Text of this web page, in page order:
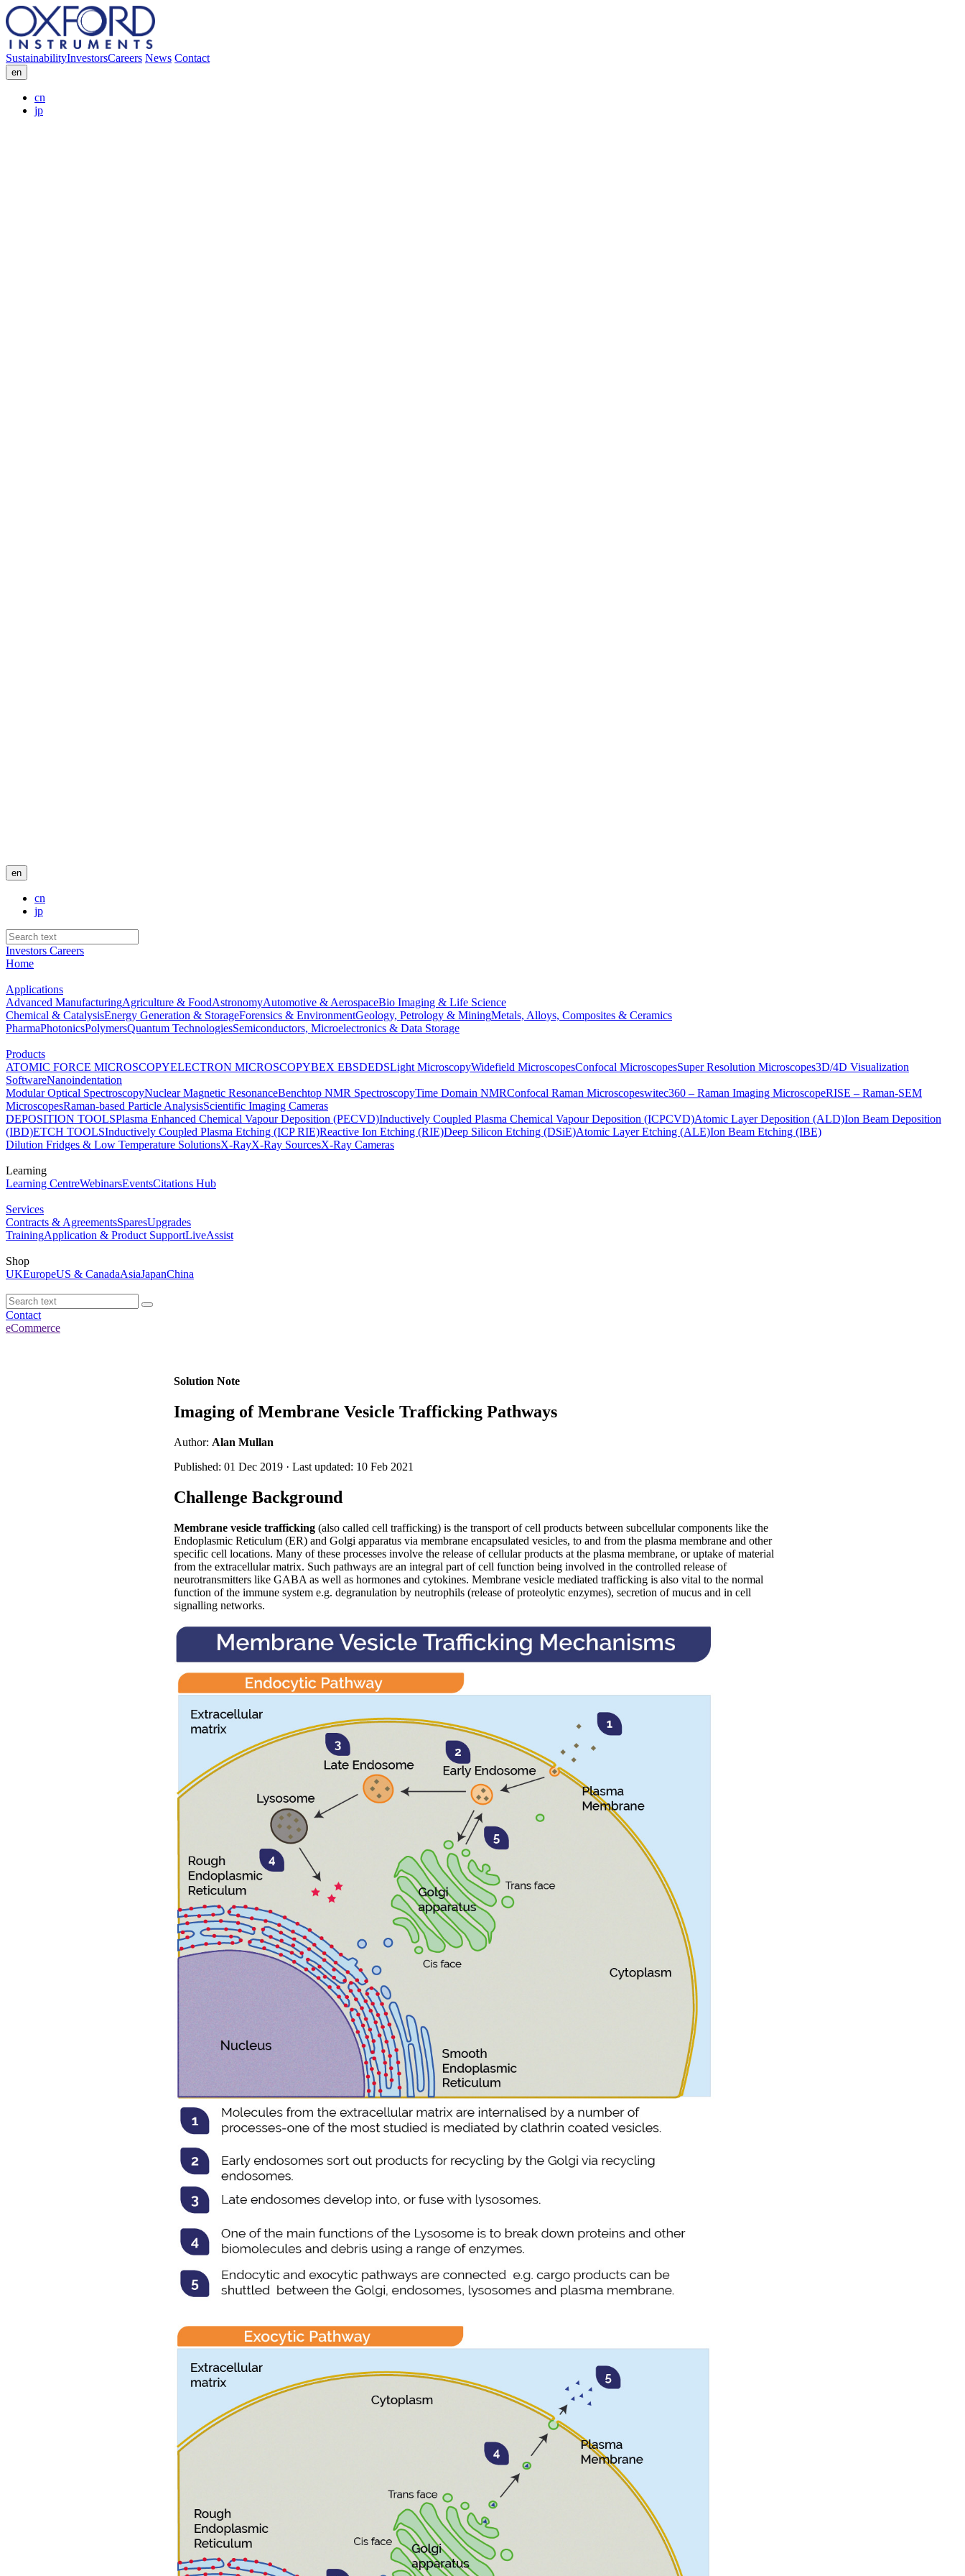
SustainabilityInvestorsCareers News Contact
en
cn
jp
en
cn
jp
Investors Careers
Home
Applications
Advanced ManufacturingAgriculture & FoodAstronomyAutomotive & AerospaceBio Imaging & Life Science
Chemical & CatalysisEnergy Generation & StorageForensics & EnvironmentGeology, Petrology & MiningMetals, Alloys, Composites & Ceramics
PharmaPhotonicsPolymersQuantum TechnologiesSemiconductors, Microelectronics & Data Storage
Products
ATOMIC FORCE MICROSCOPYELECTRON MICROSCOPYBEX EBSDEDSLight MicroscopyWidefield MicroscopesConfocal MicroscopesSuper Resolution Microscopes3D/4D Visualization
SoftwareNanoindentation
Modular Optical SpectroscopyNuclear Magnetic ResonanceBenchtop NMR SpectroscopyTime Domain NMRConfocal Raman Microscopeswitec360 – Raman Imaging MicroscopeRISE – Raman-SEM
MicroscopesRaman-based Particle AnalysisScientific Imaging Cameras
DEPOSITION TOOLSPlasma Enhanced Chemical Vapour Deposition (PECVD)Inductively Coupled Plasma Chemical Vapour Deposition (ICPCVD)Atomic Layer Deposition (ALD)Ion Beam Deposition
(IBD)ETCH TOOLSInductively Coupled Plasma Etching (ICP RIE)Reactive Ion Etching (RIE)Deep Silicon Etching (DSiE)Atomic Layer Etching (ALE)Ion Beam Etching (IBE)
Dilution Fridges & Low Temperature SolutionsX-RayX-Ray SourcesX-Ray Cameras
Learning
Learning CentreWebinarsEventsCitations Hub
Services
Contracts & AgreementsSparesUpgrades
TrainingApplication & Product SupportLiveAssist
Shop
UKEuropeUS & CanadaAsiaJapanChina
Contact
eCommerce
Solution Note
Imaging of Membrane Vesicle Trafficking Pathways
Author: Alan Mullan
Published: 01 Dec 2019 · Last updated: 10 Feb 2021
Challenge Background
Membrane vesicle trafficking (also called cell trafficking) is the transport of cell products between subcellular components like the
Endoplasmic Reticulum (ER) and Golgi apparatus via membrane encapsulated vesicles, to and from the plasma membrane and other
specific cell locations. Many of these processes involve the release of cellular products at the plasma membrane, or uptake of material
from the extracellular matrix. Such pathways are an integral part of cell function being involved in the controlled release of
neurotransmitters like GABA as well as hormones and cytokines. Membrane vesicle mediated trafficking is also vital to the normal
function of the immune system e.g. degranulation by neutrophils (release of proteolytic enzymes), secretion of mucus and in cell
signalling networks.